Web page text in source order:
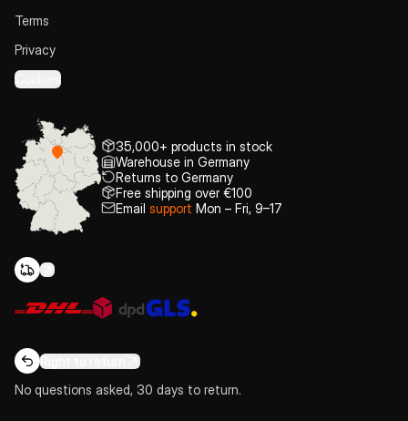
Terms
Privacy
Cookies
35,000+ products in stock
Warehouse in Germany
Returns to Germany
Free shipping over €100
Email support Mon – Fri, 9–17
Right to return
No questions asked, 30 days to return.